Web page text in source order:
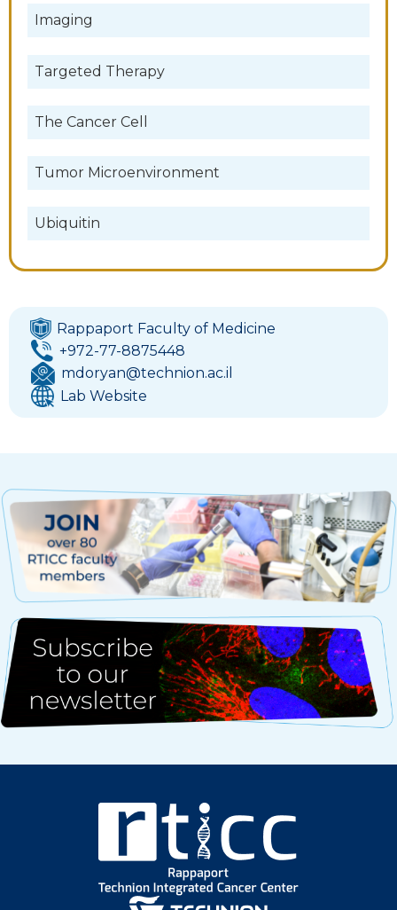
Imaging
Targeted Therapy
The Cancer Cell
Tumor Microenvironment
Ubiquitin
Rappaport Faculty of Medicine
+972-77-8875448
mdoryan@technion.ac.il
Lab Website